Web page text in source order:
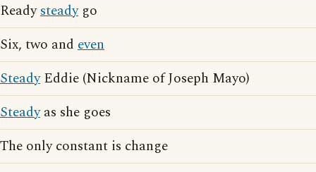
Readysteadygo
Six, two and even
SteadyEddie (Nickname of Joseph Mayo)
Steadyas she goes
The only constant is change